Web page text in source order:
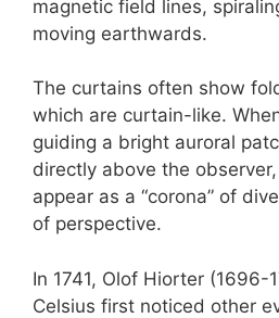
magnetic field lines,
moving earthwards.
The curtains often show
which are curtain-like.
guiding a bright auroral
directly above the
appear as a “corona” of
of perspective.
In 1741, Olof Hiorter (1696-
Celsius first noticed other